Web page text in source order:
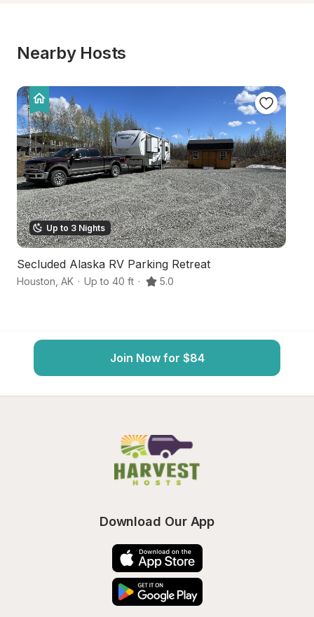
Nearby Hosts
Up to 3 Nights
Secluded Alaska RV Parking Retreat
Houston AK · Up to 40 ft · 5.0
Join Now for $84
Download Our App